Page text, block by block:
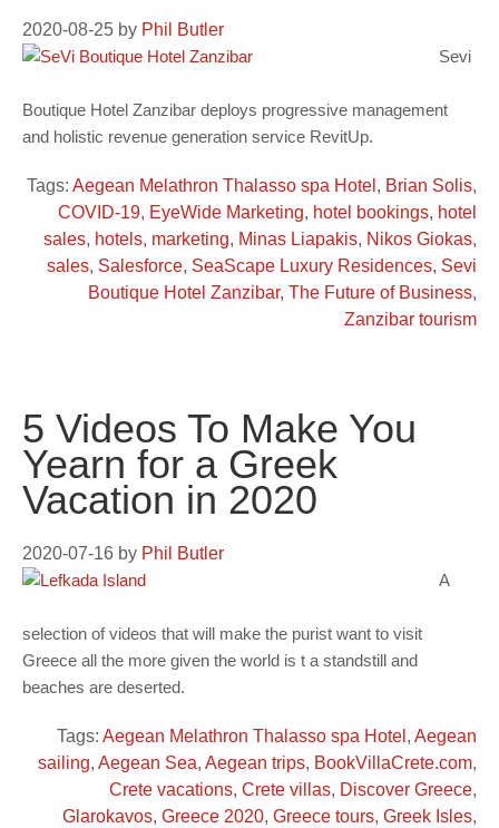
2020-08-25 by Phil Butler
Sevi
Boutique Hotel Zanzibar deploys progressive management
and holistic revenue generation service RevitUp.
Tags: Aegean Melathron Thalasso spa Hotel , Brian Solis,
COVID-19, EyeWide Marketing, hotel bookings, hotel
sales, hotels, marketing, Minas Liapakis, Nikos Giokas,
sales, Salesforce, SeaScape Luxury Residences, Sevi
Boutique Hotel Zanzibar, The Future of Business,
Zanzibar tourism
5 Videos To Make You
Yearn for a Greek
Vacation in 2020
2020-07-16 by Phil Butler
A
selection of videos that will make the purist want to visit
Greece all the more given the world is t a standstill and
beaches are deserted.
Tags: Aegean Melathron Thalasso spa Hotel , Aegean
sailing, Aegean Sea, Aegean trips, BookVillaCrete.com,
Crete vacations, Crete villas, Discover Greece,
Glarokavos, Greece 2020, Greece tours, Greek Isles,